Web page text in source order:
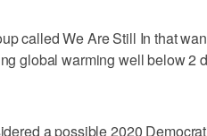
called We Are Still In that
global warming well below 2
a possible 2020